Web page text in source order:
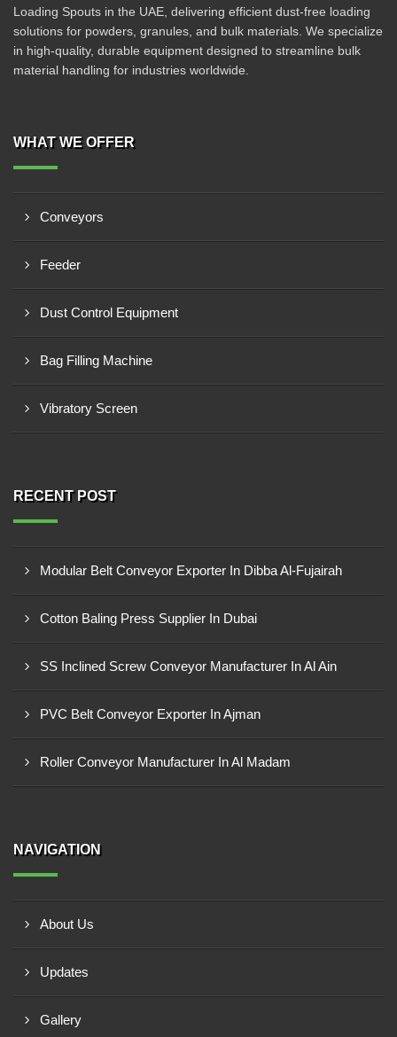
Loading Spouts in the UAE, delivering efficient dust-free loading
solutions for powders, granules, and bulk materials. We specialize
in high-quality, durable equipment designed to streamline bulk
material handling for industries worldwide.
WHAT WE OFFER
Conveyors
Feeder
Dust Control Equipment
Bag Filling Machine
Vibratory Screen
RECENT POST
Modular Belt Conveyor Exporter In Dibba Al-Fujairah
Cotton Baling Press Supplier In Dubai
SS Inclined Screw Conveyor Manufacturer In Al Ain
PVC Belt Conveyor Exporter In Ajman
Roller Conveyor Manufacturer In Al Madam
NAVIGATION
About Us
Updates
Gallery